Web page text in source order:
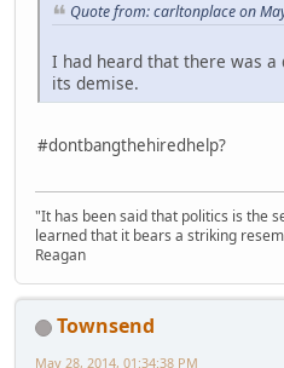
Quote from: carltonplace on
I had heard that there was
its demise.
#dontbangthehiredhelp?
"It has been said that politics is the
learned that it bears a striking
Reagan
Townsend
May 28, 2014, 01:34:38 PM